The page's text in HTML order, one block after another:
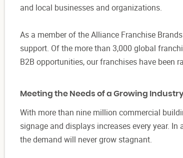
and local businesses and organizations.
As a member of the Alliance Franchise
support. Of the more than 3,000 global
B2B opportunities, our franchises have been
Meeting the Needs of a Growing
With more than nine million commercial
signage and displays increases every year.
the demand will never grow stagnant.